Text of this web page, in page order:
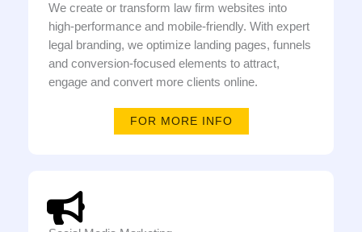
We create or transform law firm websites into
high-performance and mobile-friendly. With expert
legal branding, we optimize landing pages, funnels
and conversion-focused elements to attract,
engage and convert more clients online.
FOR MORE INFO